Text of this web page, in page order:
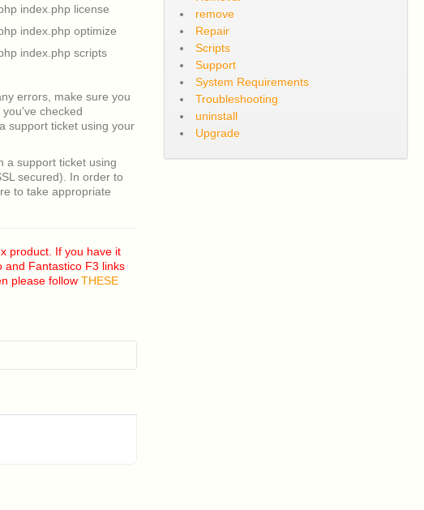
index.php license
index.php optimize
index.php scripts
errors, make sure you
checked
support ticket using your
a support ticket using
secured). In order to
to take appropriate
product. If you have it
and Fantastico F3 links
please followTHESE
server and I am
can I fix this?
How can I fix this?
remove
Repair
Scripts
Support
System Requirements
Troubleshooting
uninstall
Upgrade